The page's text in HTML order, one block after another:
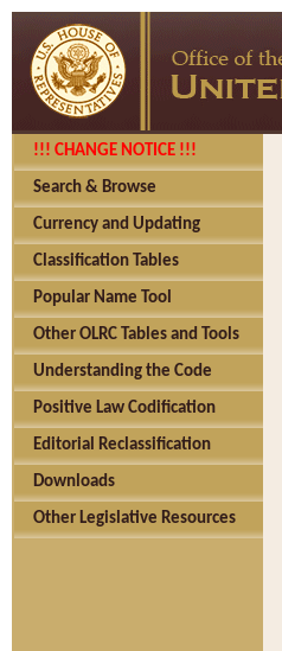
!!! CHANGE NOTICE !!!
Search & Browse
Currency and Updating
Classification Tables
Popular Name Tool
Other OLRC Tables and Tools
Understanding the Code
Positive Law Codification
Editorial Reclassification
Downloads
Other Legislative Resources